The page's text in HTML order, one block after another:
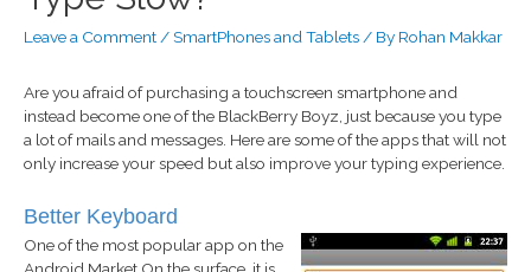
Leave a Comment /SmartPhones and Tablets / By Rohan Makkar
Are you afraid of purchasing a touchscreen smartphone and
instead become one of the BlackBerry Boyz, just because you type
a lot of mails and messages. Here are some of the apps that will not
only increase your speed but also improve your typing experience.
Better Keyboard
One of the most popular app on the
Android Market.On the surface, it is